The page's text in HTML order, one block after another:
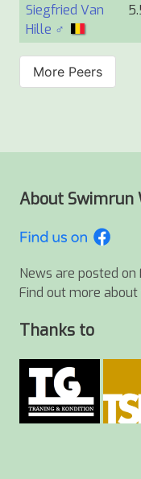
Siegfried Van
Hille ♂
More Peers
About Swimrun
News are posted on
Find out more
Thanks to